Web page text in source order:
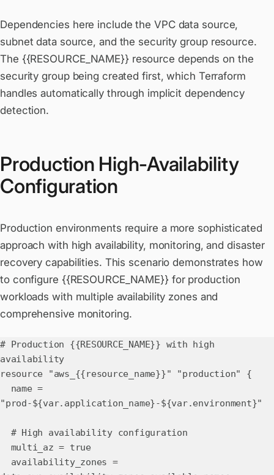
Dependencies here include the VPC data source,
subnet data source, and the security group resource.
The {{RESOURCE_NAME}} resource depends on the
security group being created first, which Terraform
handles automatically through implicit dependency
detection.
Production High-Availability
Configuration
Production environments require a more sophisticated
approach with high availability, monitoring, and disaster
recovery capabilities. This scenario demonstrates how
to configure {{RESOURCE_NAME}} for production
workloads with multiple availability zones and
comprehensive monitoring.
# Production {{RESOURCE_NAME}} with high
availability
resource "aws_{{resource_name}}" "production" {
name =
"prod-${var.application_name}-${var.environment}"
# High availability configuration
multi_az = true
availability_zones =